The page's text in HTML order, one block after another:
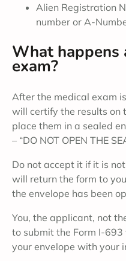
Alien Registration
number or A-
What happens
exam?
After the medical exam
will certify the results on
place them in a sealed
– “DO NOT OPEN THE
Do not accept it if it is
will return the form to
the envelope has been
You, the applicant, not
to submit the Form I-693
your envelope with your